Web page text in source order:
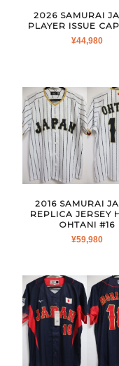
2026 SAMURAI
PLAYER ISSUE
¥44,980
2016 SAMURAI
REPLICA JERSEY
OHTANI #16
¥59,980